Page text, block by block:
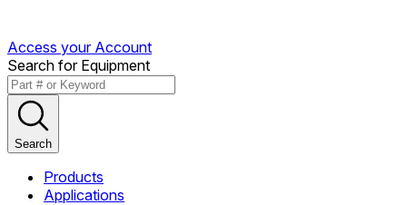
Access your Account
Search for Equipment
Search
Products
Applications